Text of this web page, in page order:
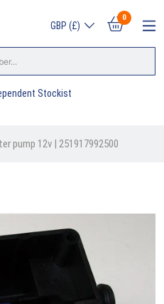
GBP (£)
0
Stockist
pump 12v | 251917992500